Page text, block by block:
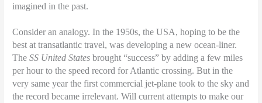
imagined in the past.
Consider an analogy. In the 1950s, the USA, hoping to be the
best at transatlantic travel, was developing a new ocean-liner.
TheSS United States brought “success” by adding a few miles
per hour to the speed record for Atlantic crossing. But in the
very same year the first commercial jet-plane took to the sky and
the record became irrelevant. Will current attempts to make our